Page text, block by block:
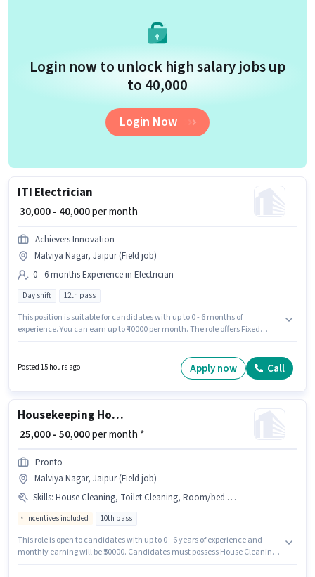
Login now to unlock high salary jobs up
to ₹40,000
Login Now
ITI Electrician
₹ 30,000 - 40,000per month
Achievers Innovation
Malviya Nagar, Jaipur (Field job)
0 - 6 months Experience in Electrician
Day shift 12th pass
This position is suitable for candidates with up to 0 - 6 months of
experience. You can earn up to ₹40000 per month. The role offers Fixed
days working week. This job role is located in Malviya Nagar, Jaipur.
Applicants should have at least a 12th Pass degree or certificate.
Posted 15 hours ago Apply now Call
Housekeeping House Keeping Staff
₹ 25,000 - 50,000per month *
Pronto
Malviya Nagar, Jaipur (Field job)
Skills: House Cleaning, Toilet Cleaning, Room/bed Making, Dusting/ Cleaning, Kitchen Cleaning
Incentives included 10th pass
This role is open to candidates with up to 0 - 6 years of experience and
monthly earning will be ₹50000. Candidates must possess House Cleaning,